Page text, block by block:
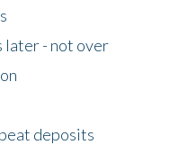
later - not over
deposits